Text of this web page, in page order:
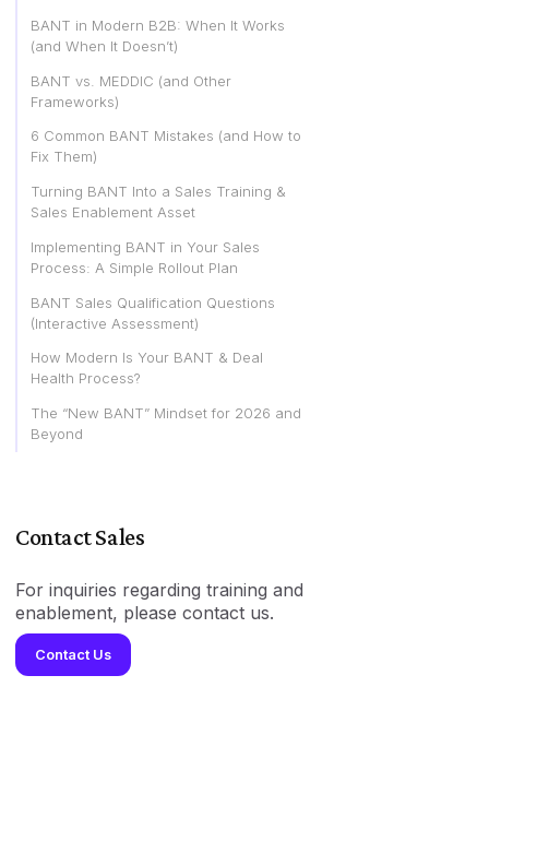
BANT in Modern B2B: When It Works
(and When It Doesn’t)
BANT vs. MEDDIC (and Other
Frameworks)
6 Common BANT Mistakes (and How to
Fix Them)
Turning BANT Into a Sales Training &
Sales Enablement Asset
Implementing BANT in Your Sales
Process: A Simple Rollout Plan
BANT Sales Qualification Questions
(Interactive Assessment)
How Modern Is Your BANT & Deal
Health Process?
The “New BANT” Mindset for 2026 and
Beyond
Contact Sales
For inquiries regarding training and
enablement, please contact us.
Contact Us